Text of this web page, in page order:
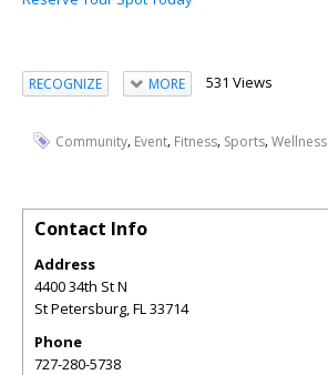
RECOGNIZE MORE 531 Views
Community, Event, Fitness, Sports,Wellness
Contact Info
Address
4400 34th St N
St Petersburg,FL33714
Phone
727-280-5738